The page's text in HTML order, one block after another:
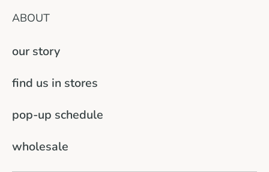
ABOUT
our story
find us in stores
pop-up schedule
wholesale